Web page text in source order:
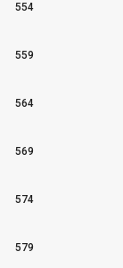
554
559
564
569
574
579